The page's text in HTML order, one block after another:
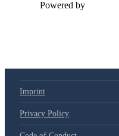
Powered by
Imprint
Privacy Policy